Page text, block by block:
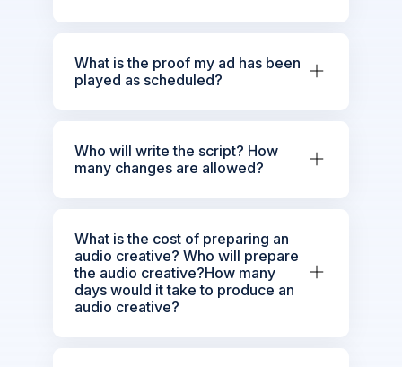
What is the proof my ad has been
played as scheduled?
Who will write the script? How
many changes are allowed?
What is the cost of preparing an
audio creative? Who will prepare
the audio creative?How many
days would it take to produce an
audio creative?